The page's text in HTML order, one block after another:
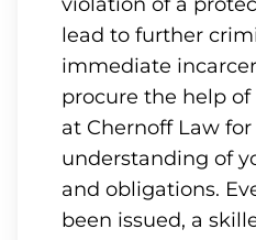
lead to further
immediate
procure the help
at Chernoff Law
understanding of
and obligations.
been issued, a